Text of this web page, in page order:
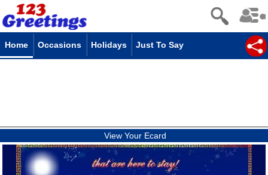
Home Occasions Holidays Just To Say
View Your Ecard